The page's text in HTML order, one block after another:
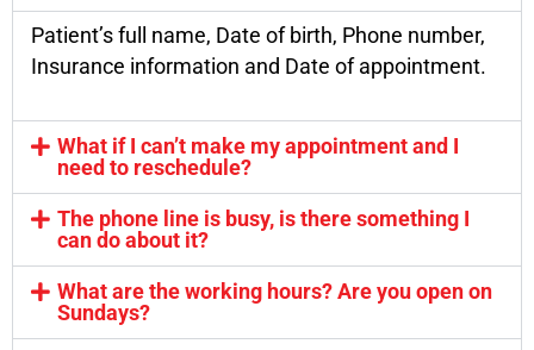
Patient’s full name, Date of birth, Phone number,
Insurance information and Date of appointment.
What if I can’t make my appointment and I
need to reschedule?
The phone line is busy, is there something I
can do about it?
What are the working hours? Are you open on
Sundays?